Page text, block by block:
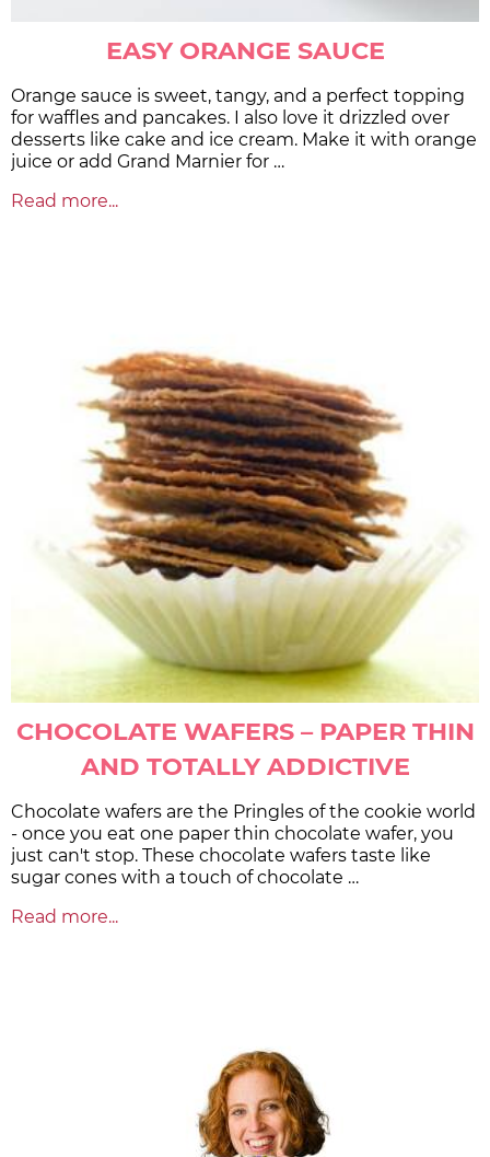
EASY ORANGE SAUCE
Orange sauce is sweet, tangy, and a perfect topping
for waffles and pancakes. I also love it drizzled over
desserts like cake and ice cream. Make it with orange
juice or add Grand Marnier for …
Read more...
CHOCOLATE WAFERS – PAPER THIN
AND TOTALLY ADDICTIVE
Chocolate wafers are the Pringles of the cookie world
- once you eat one paper thin chocolate wafer, you
just can't stop. These chocolate wafers taste like
sugar cones with a touch of chocolate …
Read more...